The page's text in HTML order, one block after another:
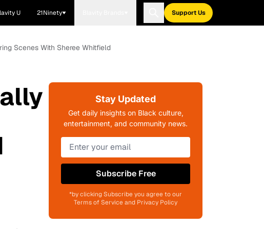
U 21Ninety Support Us
Scenes With Sheree Whitfield
Stay Updated
Get daily insights on Black culture,
entertainment, and community news.
Subscribe Free
*by clicking Subscribe you agree to our
Terms of Service and Privacy Policy